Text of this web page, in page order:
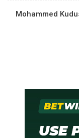
Mohammed